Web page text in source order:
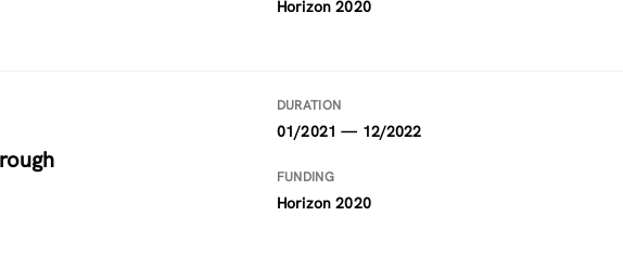
Horizon 2020
DURATION
01/2021 — 12/2022
FUNDING
Horizon 2020